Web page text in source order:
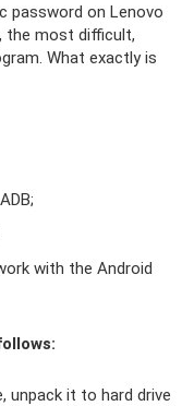
password on Lenovo
the most difficult,
What exactly is
with the Android
unpack it to hard drive